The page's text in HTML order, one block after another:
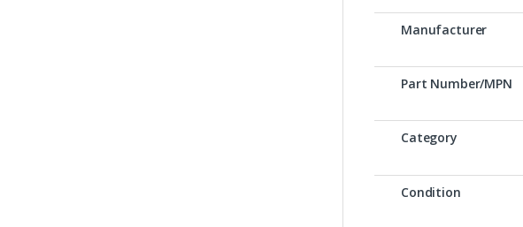
Manufacturer
Part Number/MPN
Category
Condition